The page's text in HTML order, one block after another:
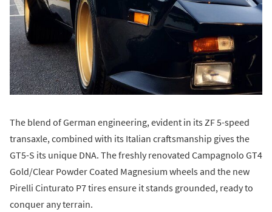
The blend of German engineering, evident in its ZF 5-speed
transaxle, combined with its Italian craftsmanship gives the
GT5-S its unique DNA. The freshly renovated Campagnolo GT4
Gold/Clear Powder Coated Magnesium wheels and the new
Pirelli Cinturato P7 tires ensure it stands grounded, ready to
conquer any terrain.